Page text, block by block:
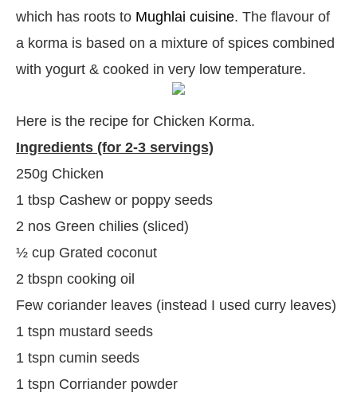
which has roots to Mughlai cuisine. The flavour of
a korma is based on a mixture of spices combined
with yogurt & cooked in very low temperature.
Here is the recipe for Chicken Korma.
Ingredients (for 2-3 servings)
250g Chicken
1 tbsp Cashew or poppy seeds
2 nos Green chilies (sliced)
½ cup Grated coconut
2 tbspn cooking oil
Few coriander leaves (instead I used curry leaves)
1 tspn mustard seeds
1 tspn cumin seeds
1 tspn Corriander powder